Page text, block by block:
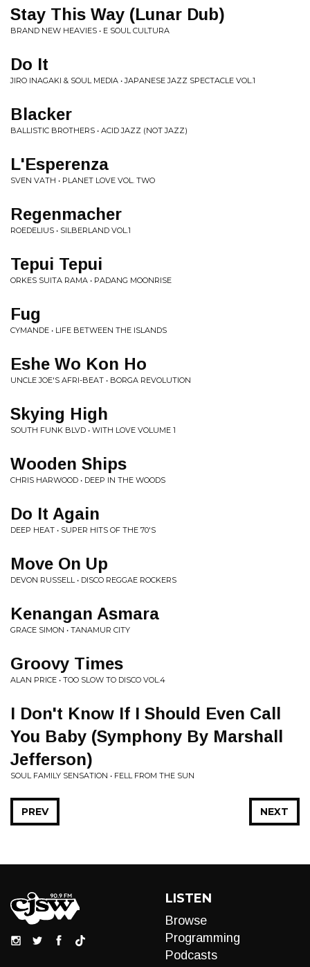
Stay This Way (Lunar Dub)
BRAND NEW HEAVIES • E SOUL CULTURA
Do It
JIRO INAGAKI & SOUL MEDIA • JAPANESE JAZZ SPECTACLE VOL.1
Blacker
BALLISTIC BROTHERS • ACID JAZZ (NOT JAZZ)
L'Esperenza
SVEN VATH • PLANET LOVE VOL. TWO
Regenmacher
ROEDELIUS • SILBERLAND VOL.1
Tepui Tepui
ORKES SUITA RAMA • PADANG MOONRISE
Fug
CYMANDE • LIFE BETWEEN THE ISLANDS
Eshe Wo Kon Ho
UNCLE JOE'S AFRI-BEAT • BORGA REVOLUTION
Skying High
SOUTH FUNK BLVD • WITH LOVE VOLUME 1
Wooden Ships
CHRIS HARWOOD • DEEP IN THE WOODS
Do It Again
DEEP HEAT • SUPER HITS OF THE 70'S
Move On Up
DEVON RUSSELL • DISCO REGGAE ROCKERS
Kenangan Asmara
GRACE SIMON • TANAMUR CITY
Groovy Times
ALAN PRICE • TOO SLOW TO DISCO VOL.4
I Don't Know If I Should Even Call
You Baby (Symphony By Marshall
Jefferson)
SOUL FAMILY SENSATION • FELL FROM THE SUN
NEXT
PREV
LISTEN
Browse
Programming
Podcasts